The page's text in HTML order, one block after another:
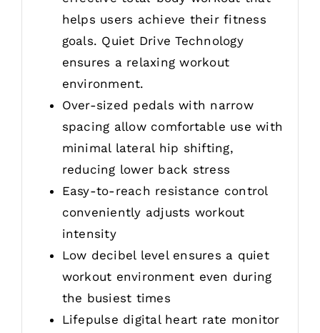
helps users achieve their fitness
goals. Quiet Drive Technology
ensures a relaxing workout
environment.
Over-sized pedals with narrow
spacing allow comfortable use with
minimal lateral hip shifting,
reducing lower back stress
Easy-to-reach resistance control
conveniently adjusts workout
intensity
Low decibel level ensures a quiet
workout environment even during
the busiest times
Lifepulse digital heart rate monitor